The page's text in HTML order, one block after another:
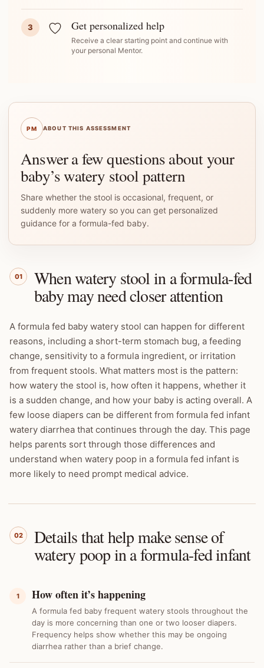
3 Get personalized help
Receive a clear starting point and continue with
your personal Mentor.
PM ABOUT THIS ASSESSMENT
Answer a few questions about your
baby’s watery stool pattern
Share whether the stool is occasional, frequent, or
suddenly more watery so you can get personalized
guidance for a formula-fed baby.
01 When watery stool in a formula-fed
baby may need closer attention
A formula fed baby watery stool can happen for different
reasons, including a short-term stomach bug, a feeding
change, sensitivity to a formula ingredient, or irritation
from frequent stools. What matters most is the pattern:
how watery the stool is, how often it happens, whether it
is a sudden change, and how your baby is acting overall. A
few loose diapers can be different from formula fed infant
watery diarrhea that continues through the day. This page
helps parents sort through those differences and
understand when watery poop in a formula fed infant is
more likely to need prompt medical advice.
02 Details that help make sense of
watery poop in a formula-fed infant
1 How often it’s happening
A formula fed baby frequent watery stools throughout the
day is more concerning than one or two looser diapers.
Frequency helps show whether this may be ongoing
diarrhea rather than a brief change.